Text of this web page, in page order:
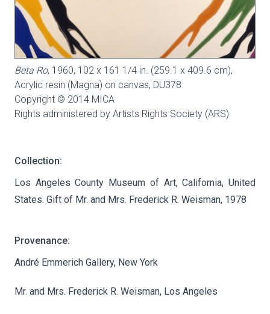
Beta Ro, 1960, 102 x 161 1/4 in. (259.1 x 409.6 cm),
Acrylic resin (Magna) on canvas, DU378
Copyright © 2014 MICA
Rights administered by Artists Rights Society (ARS)
Collection:
Los Angeles County Museum of Art, California, United
States. Gift of Mr. and Mrs. Frederick R. Weisman, 1978
Provenance:
André Emmerich Gallery, New York
Mr. and Mrs. Frederick R. Weisman, Los Angeles